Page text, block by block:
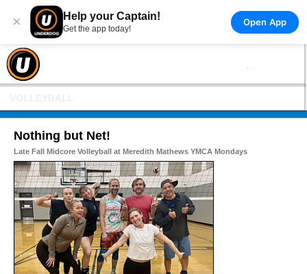
× Help your Captain!
Get the app today!
Open App
Nothing but Net!
Late Fall Midcore Volleyball at Meredith Mathews YMCA Mondays